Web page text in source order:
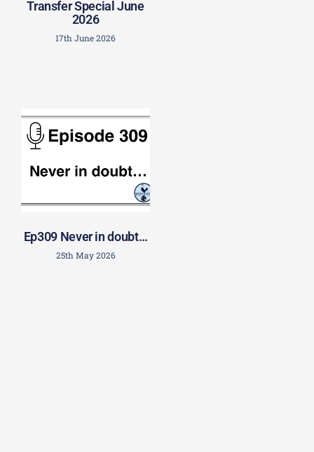
Transfer Special June
2026
17th June 2026
Ep309 Never in doubt…
25th May 2026